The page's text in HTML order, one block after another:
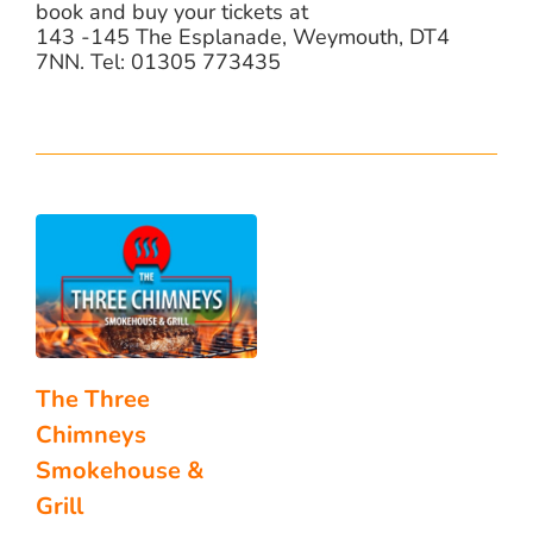
book and buy your tickets at
143 -145 The Esplanade, Weymouth, DT4
7NN. Tel: 01305 773435
The Three
Chimneys
Smokehouse &
Grill